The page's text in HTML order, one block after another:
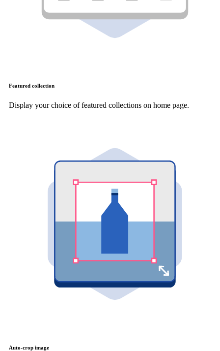
Featured collection
Display your choice of featured collections on home page.
Auto-crop image